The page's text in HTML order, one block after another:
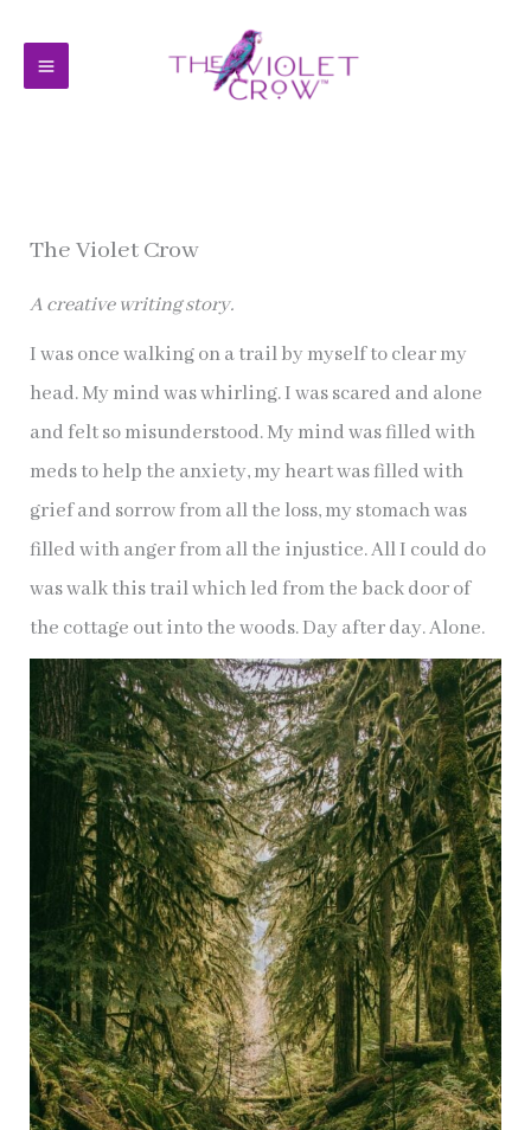
content
The Violet Crow
A creative writing story.
I was once walking on a trail by myself to clear my
head. My mind was whirling. I was scared and alone
and felt so misunderstood. My mind was filled with
meds to help the anxiety, my heart was filled with
grief and sorrow from all the loss, my stomach was
filled with anger from all the injustice. All I could do
was walk this trail which led from the back door of
the cottage out into the woods. Day after day. Alone.